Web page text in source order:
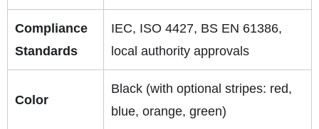
Compliance
Standards
IEC, ISO 4427, BS EN 61386,
local authority approvals
Color
Black (with optional stripes: red,
blue, orange, green)